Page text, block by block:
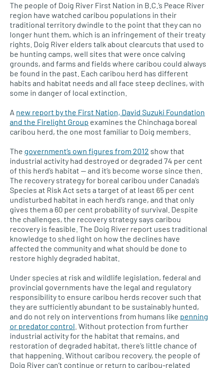
The people of Doig River First Nation in B.C.’s Peace River
region have watched caribou populations in their
traditional territory dwindle to the point that they can no
longer hunt them, which is an infringement of their treaty
rights. Doig River elders talk about clearcuts that used to
be hunting camps, well sites that were once calving
grounds, and farms and fields where caribou could always
be found in the past. Each caribou herd has different
habits and habitat needs and all face steep declines, with
some in danger of local extinction.
A new report by the First Nation, David Suzuki Foundation
and the Firelight Group examines the Chinchaga boreal
caribou herd, the one most familiar to Doig members.
The government’s own figures from 2012 show that
industrial activity had destroyed or degraded 74 per cent
of this herd’s habitat — and it’s become worse since then.
The recovery strategy for boreal caribou under Canada’s
Species at Risk Act sets a target of at least 65 per cent
undisturbed habitat in each herd’s range, and that only
gives them a 60 per cent probability of survival. Despite
the challenges, the recovery strategy says caribou
recovery is feasible. The Doig River report uses traditional
knowledge to shed light on how the declines have
affected the community and what should be done to
restore highly degraded habitat.
Under species at risk and wildlife legislation, federal and
provincial governments have the legal and regulatory
responsibility to ensure caribou herds recover such that
they are sufficiently abundant to be sustainably hunted,
and do not rely on interventions from humans like penning
or predator control . Without protection from further
industrial activity for the habitat that remains, and
restoration of degraded habitat, there’s little chance of
that happening. Without caribou recovery, the people of
Doig River can’t continue or return to caribou-related